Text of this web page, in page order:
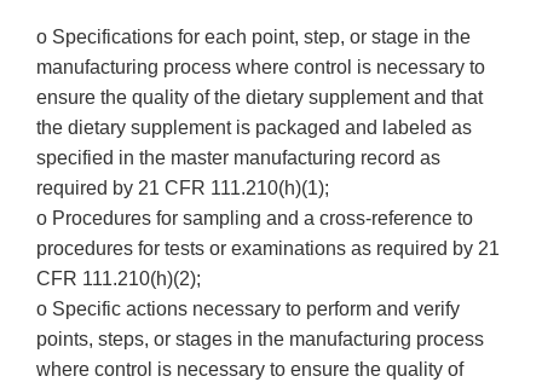
o Specifications for each point, step, or stage in the
manufacturing process where control is necessary to
ensure the quality of the dietary supplement and that
the dietary supplement is packaged and labeled as
specified in the master manufacturing record as
required by 21 CFR 111.210(h)(1);
o Procedures for sampling and a cross-reference to
procedures for tests or examinations as required by 21
CFR 111.210(h)(2);
o Specific actions necessary to perform and verify
points, steps, or stages in the manufacturing process
where control is necessary to ensure the quality of